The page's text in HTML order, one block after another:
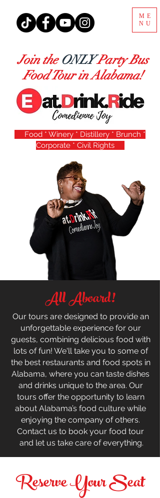
ME
NU
Join theONLYParty Bus
Food Tour in Alabama!
Food * Winery * Distillery * Brunch *
Corporate * Civil Rights
All Aboard!
Our tours are designed to provide an
unforgettable experience for our
guests, combining delicious food with
lots of fun! We'll take you to some of
the best restaurants and food spots in
Alabama, where you can taste dishes
and drinks unique to the area. Our
tours offer the opportunity to learn
about Alabama’s food culture while
enjoying the company of others.
Contact us to book your food tour
and let us take care of everything.
Reserve Your Seat